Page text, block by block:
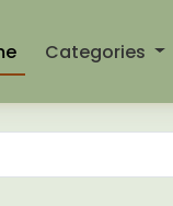
Categories